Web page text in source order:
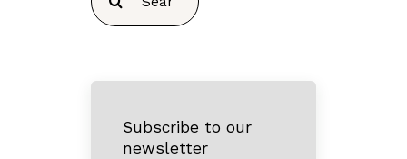
for:
Subscribe to our
newsletter